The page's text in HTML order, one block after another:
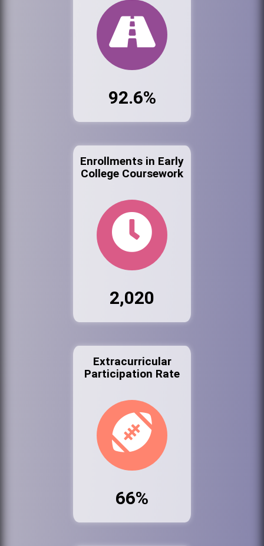
92.6%
Enrollments in Early
College Coursework
2,020
Extracurricular
Participation Rate
66%